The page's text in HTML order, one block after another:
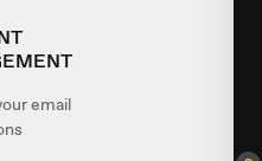
email